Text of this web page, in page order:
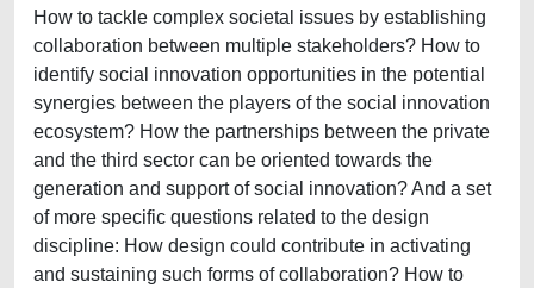
How to tackle complex societal issues by establishing
collaboration between multiple stakeholders? How to
identify social innovation opportunities in the potential
synergies between the players of the social innovation
ecosystem? How the partnerships between the private
and the third sector can be oriented towards the
generation and support of social innovation? And a set
of more specific questions related to the design
discipline: How design could contribute in activating
and sustaining such forms of collaboration? How to